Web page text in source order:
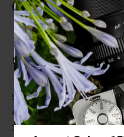
Customer
5 out of 5 stars
5 star
4 star
3 star